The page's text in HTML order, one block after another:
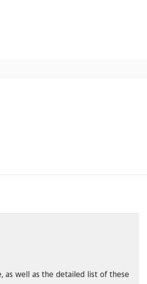
as well as the detailed list of these